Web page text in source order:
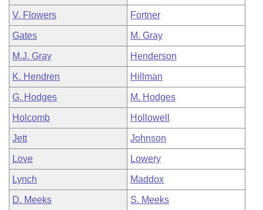
V. Flowers Fortner
Gates M. Gray
M.J. Gray Henderson
K. Hendren Hillman
G. Hodges M. Hodges
Holcomb Hollowell
Jett Johnson
Love Lowery
Lynch Maddox
D. Meeks S. Meeks